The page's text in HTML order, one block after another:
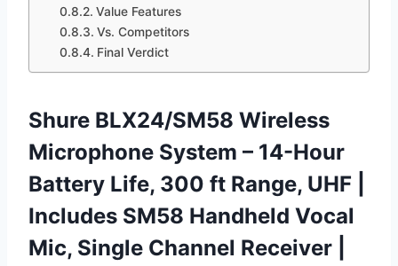
Value Features
Vs. Competitors
Final Verdict
Shure BLX24/SM58 Wireless
Microphone System – 14-Hour
Battery Life, 300 ft Range, UHF |
Includes SM58 Handheld Vocal
Mic, Single Channel Receiver |